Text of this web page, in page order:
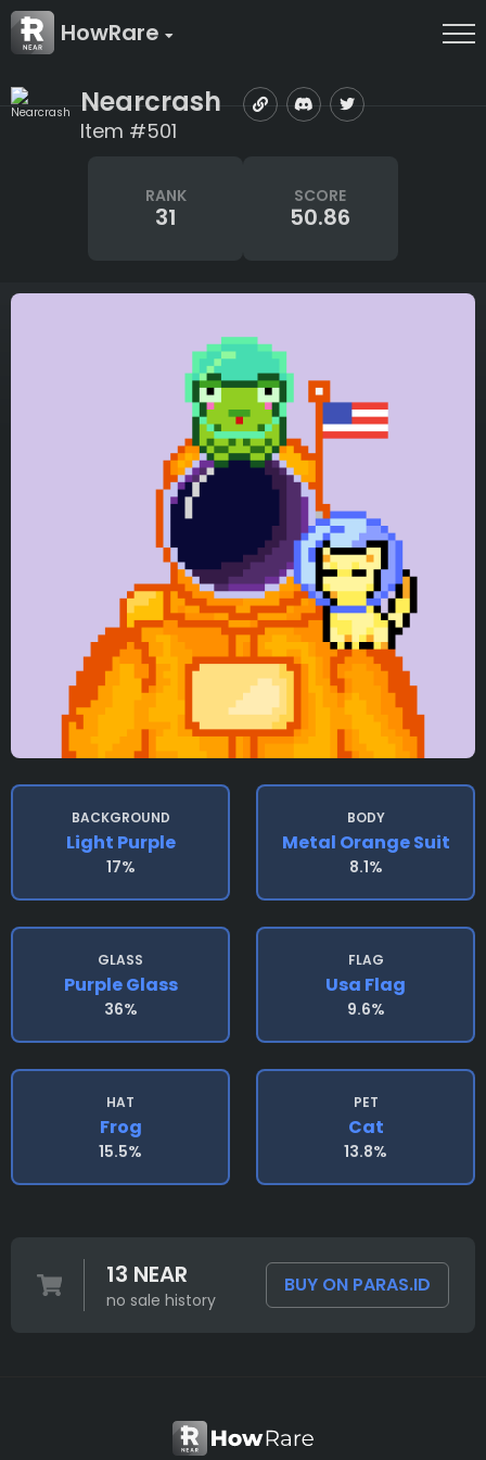
HowRare
Nearcrash
Item #501
RANK
31
SCORE
50.86
BACKGROUND
Light Purple
17%
BODY
Metal Orange Suit
8.1%
GLASS
Purple Glass
36%
FLAG
Usa Flag
9.6%
HAT
Frog
15.5%
PET
Cat
13.8%
13 NEAR
no sale history
BUY ON PARAS.ID